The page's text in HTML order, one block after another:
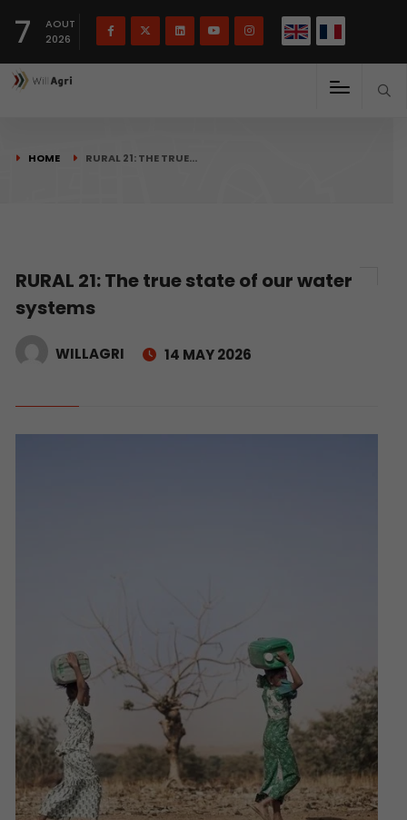
7
AOUT
2026
HOME RURAL 21: THE TRUE…
RURAL 21: The true state of our water
systems
WILLAGRI 14 MAY 2026
Français(French) English